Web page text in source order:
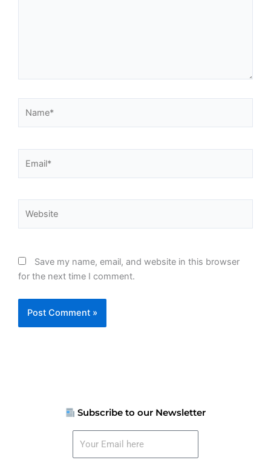
Save my name, email, and website in this browser
for the next time I comment.
Subscribe to our Newsletter